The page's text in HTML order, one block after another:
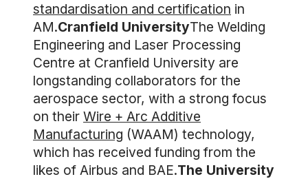
standardisation and certification in
AM.Cranfield UniversityThe Welding
Engineering and Laser Processing
Centre at Cranfield University are
longstanding collaborators for the
aerospace sector, with a strong focus
on their Wire + Arc Additive
Manufacturing (WAAM) technology,
which has received funding from the
likes of Airbus and BAE.The University